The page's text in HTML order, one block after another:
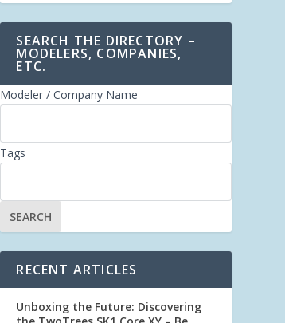
SEARCH THE DIRECTORY –
MODELERS, COMPANIES,
ETC.
Modeler / Company Name
Tags
RECENT ARTICLES
Unboxing the Future: Discovering